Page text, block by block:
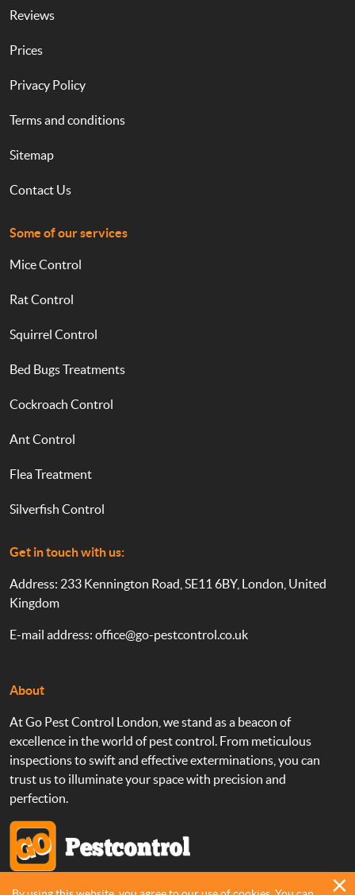
Reviews
Prices
Privacy Policy
Terms and conditions
Sitemap
Contact Us
Some of our services
Mice Control
Rat Control
Squirrel Control
Bed Bugs Treatments
Cockroach Control
Ant Control
Flea Treatment
Silverfish Control
Get in touch with us:
Address: 233 Kennington Road, SE11 6BY, London, United
Kingdom
E-mail address: office@go-pestcontrol.co.uk
About
At Go Pest Control London, we stand as a beacon of
excellence in the world of pest control. From meticulous
inspections to swift and effective exterminations, you can
trust us to illuminate your space with precision and
perfection.